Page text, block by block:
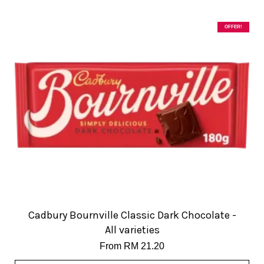
OFFER!
Cadbury Bournville Classic Dark Chocolate -
All varieties
From RM 21.20